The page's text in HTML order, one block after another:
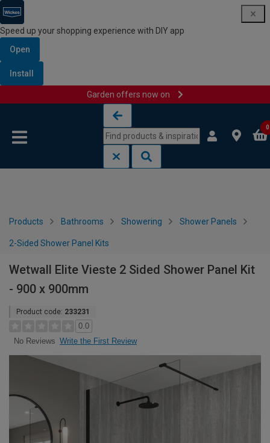
Speed up your shopping experience with DIY app
Open
Install
Garden offers now on
0
Products Bathrooms Showering Shower Panels
2-Sided Shower Panel Kits
Wetwall Elite Vieste 2 Sided Shower Panel Kit
- 900 x 900mm
Product code: 233231
0.0
No Reviews Write the First Review